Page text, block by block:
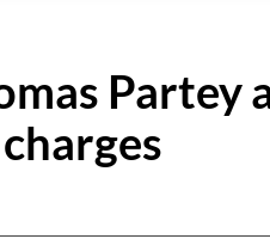
Partey